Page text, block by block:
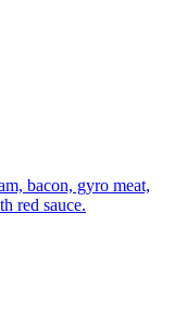
bacon, gyro meat,
red sauce.